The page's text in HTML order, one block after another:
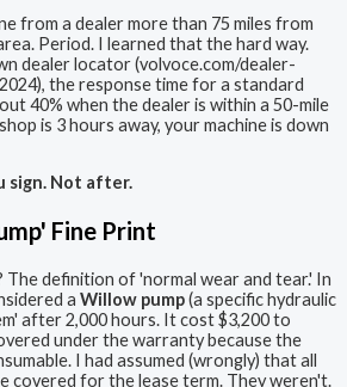
from a dealer more than 75 miles from
Period. I learned that the hard way.
dealer locator (volvoce.com/dealer-
the response time for a standard
40% when the dealer is within a 50-mile
is 3 hours away, your machine is down
sign. Not after.
Fine Print
The definition of 'normal wear and tear.' In
a Willow pump(a specific hydraulic
after 2,000 hours. It cost $3,200 to
under the warranty because the
I had assumed (wrongly) that all
covered for the lease term. They weren't.